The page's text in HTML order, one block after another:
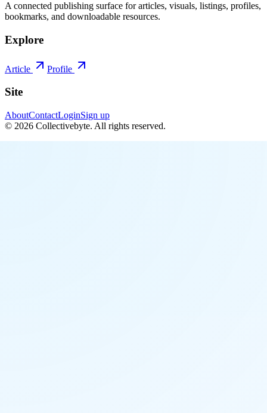
A connected publishing surface for articles, visuals, listings, profiles,
bookmarks, and downloadable resources.
Explore
Article Profile
Site
AboutContactLoginSign up
© 2026 Collectivebyte. All rights reserved.